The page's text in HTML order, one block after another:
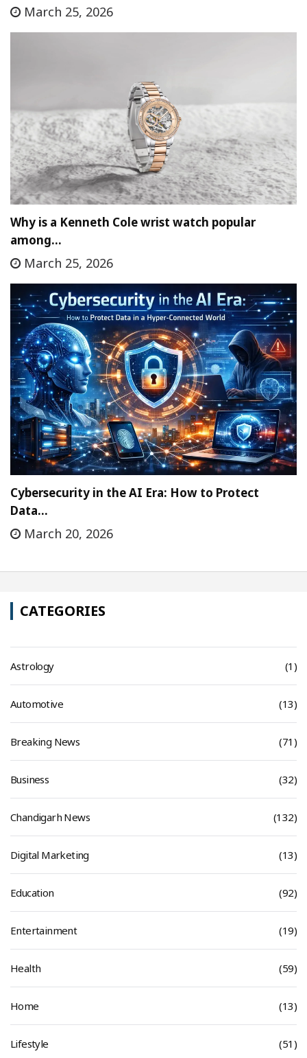
March 25, 2026
Why is a Kenneth Cole wrist watch popular
among…
March 25, 2026
Cybersecurity in the AI Era: How to Protect
Data…
March 20, 2026
CATEGORIES
Astrology (1)
Automotive (13)
Breaking News (71)
Business (32)
Chandigarh News (132)
Digital Marketing (13)
Education (92)
Entertainment (19)
Health (59)
Home (13)
Lifestyle (51)